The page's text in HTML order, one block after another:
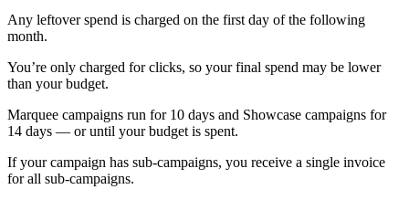
Any leftover spend is charged on the first day of the following
month.
You’re only charged for clicks, so your final spend may be lower
than your budget.
Marquee campaigns run for 10 days and Showcase campaigns for
14 days — or until your budget is spent.
If your campaign has sub-campaigns, you receive a single invoice
for all sub-campaigns.